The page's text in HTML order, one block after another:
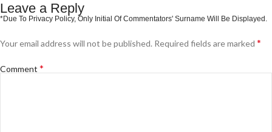
Leave a Reply
Your email address will not be published. Required fields are marked *
Comment *